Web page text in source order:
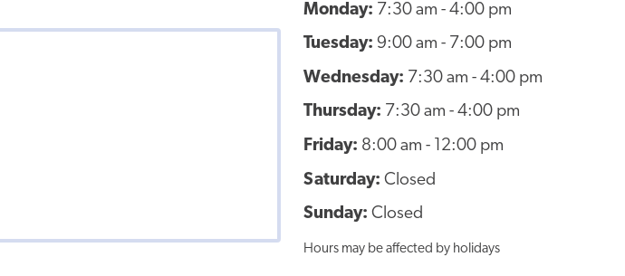
Monday: 7:30 am - 4:00 pm
Tuesday: 9:00 am - 7:00 pm
Wednesday: 7:30 am - 4:00 pm
Thursday: 7:30 am - 4:00 pm
Friday: 8:00 am - 12:00 pm
Saturday: Closed
Sunday: Closed
Hours may be affected by holidays